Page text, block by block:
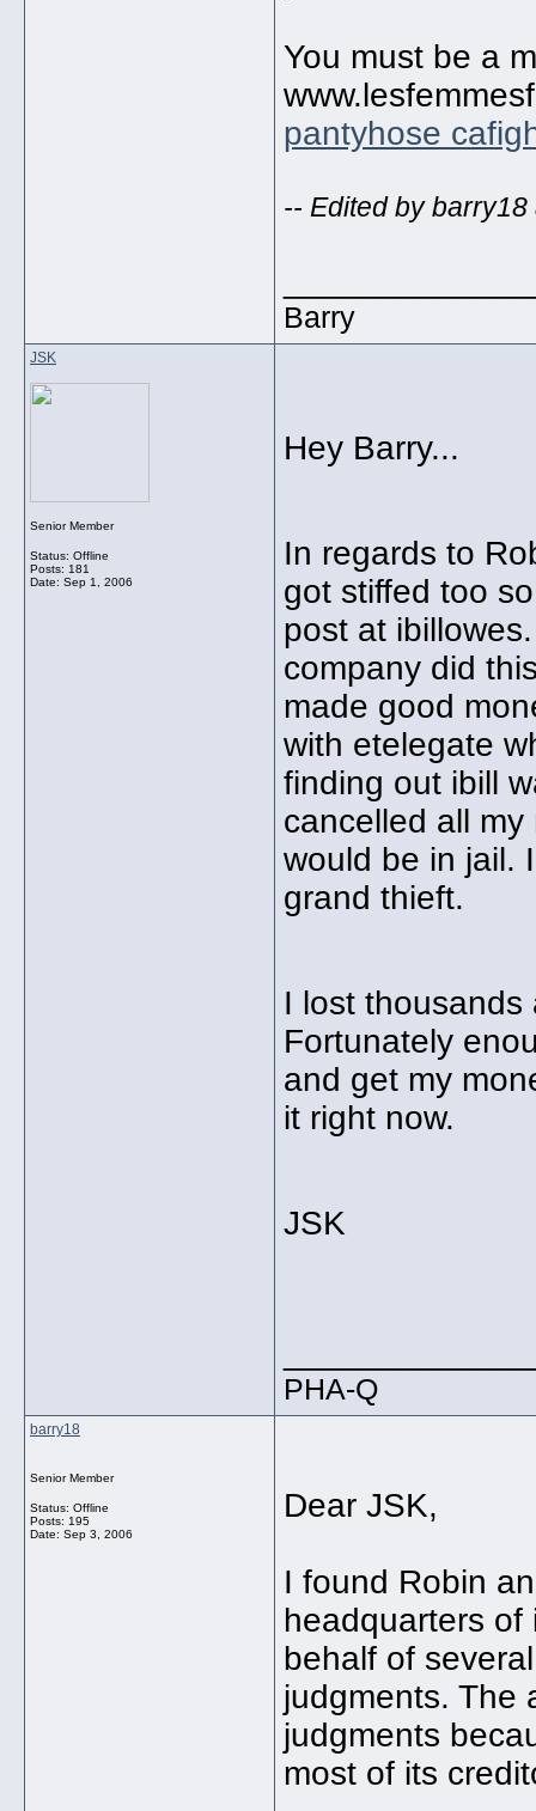
You must be a
pantyhose
-- Edited by
Barry
JSK
Senior Member
Status: Offline
Posts: 181
Date: Sep 1, 2006
Hey Barry...
In regards to
got stiffed too
post at
company did
made good
with etelegate
finding out ibill
cancelled all
would be in jail.
grand thieft.
I lost
Fortunately
and get my
it right now.
JSK
PHA-Q
barry18
Senior Member
Status: Offline
Posts: 195
Date: Sep 3, 2006
Dear JSK,
I found Robin
headquarters of
behalf of
judgments. The
judgments
most of its